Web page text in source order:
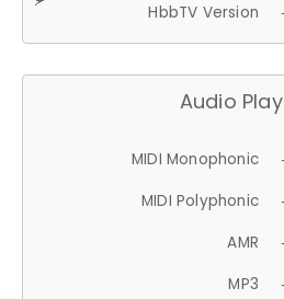
HbbTV Version
Audio
MIDI Monophonic
MIDI Polyphonic
AMR
MP3